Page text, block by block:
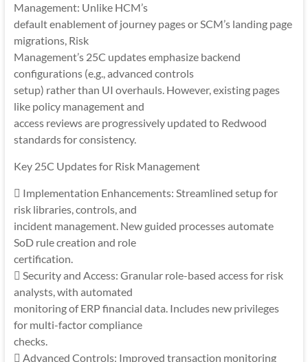
Management: Unlike HCM’s
default enablement of journey pages or SCM’s landing page
migrations, Risk
Management’s 25C updates emphasize backend
configurations (e.g., advanced controls
setup) rather than UI overhauls. However, existing pages
like policy management and
access reviews are progressively updated to Redwood
standards for consistency.
Key 25C Updates for Risk Management
 Implementation Enhancements: Streamlined setup for
risk libraries, controls, and
incident management. New guided processes automate
SoD rule creation and role
certification.
 Security and Access: Granular role-based access for risk
analysts, with automated
monitoring of ERP financial data. Includes new privileges
for multi-factor compliance
checks.
 Advanced Controls: Improved transaction monitoring